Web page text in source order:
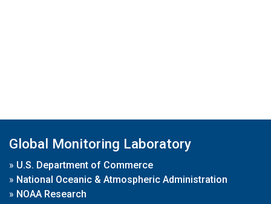
Global Monitoring Laboratory
» U.S. Department of Commerce
» National Oceanic & Atmospheric Administration
» NOAA Research